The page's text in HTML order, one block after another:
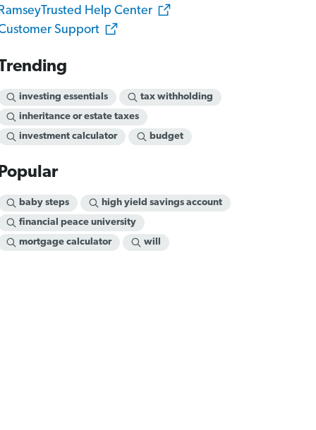
Help Center
Support
investing essentials
tax withholding
inheritance or estate taxes
investment calculator
budget
baby steps
high yield savings account
financial peace university
mortgage calculator
will